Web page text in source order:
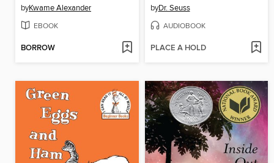
byKwame Alexander
EBOOK
BORROW
byDr. Seuss
AUDIOBOOK
PLACE A HOLD